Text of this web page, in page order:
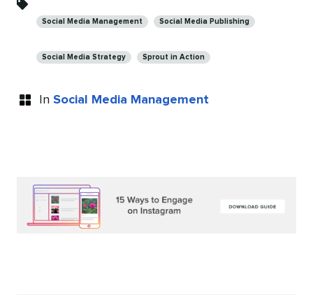
Social Media Management Social Media Publishing
Social Media Strategy Sprout in Action
In Social Media Management